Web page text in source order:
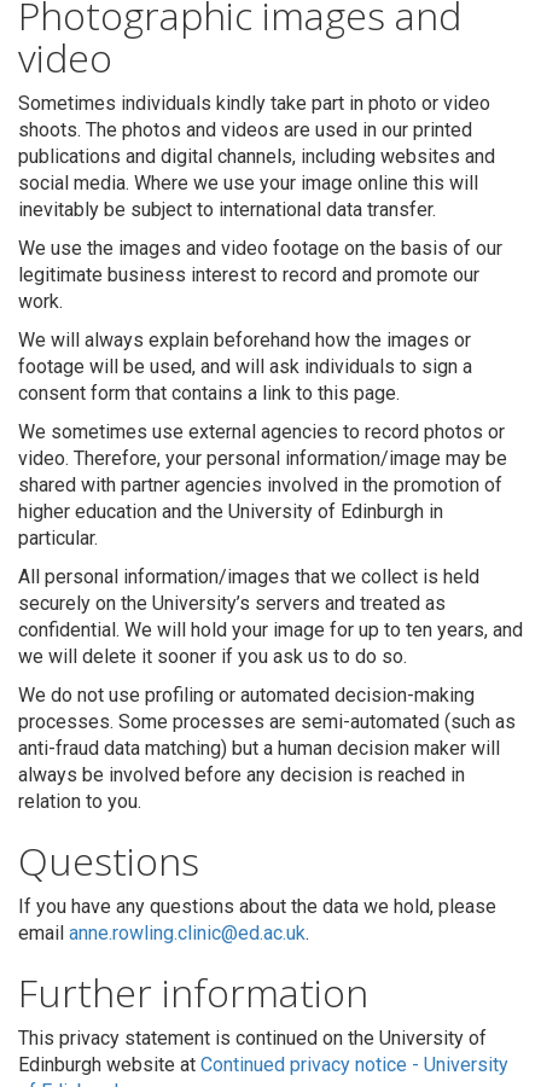
Photographic images and
video
Sometimes individuals kindly take part in photo or video
shoots. The photos and videos are used in our printed
publications and digital channels, including websites and
social media. Where we use your image online this will
inevitably be subject to international data transfer.
We use the images and video footage on the basis of our
legitimate business interest to record and promote our
work.
We will always explain beforehand how the images or
footage will be used, and will ask individuals to sign a
consent form that contains a link to this page.
We sometimes use external agencies to record photos or
video. Therefore, your personal information/image may be
shared with partner agencies involved in the promotion of
higher education and the University of Edinburgh in
particular.
All personal information/images that we collect is held
securely on the University’s servers and treated as
confidential. We will hold your image for up to ten years, and
we will delete it sooner if you ask us to do so.
We do not use profiling or automated decision-making
processes. Some processes are semi-automated (such as
anti-fraud data matching) but a human decision maker will
always be involved before any decision is reached in
relation to you.
Questions
If you have any questions about the data we hold, please
email anne.rowling.clinic@ed.ac.uk.
Further information
This privacy statement is continued on the University of
Edinburgh website at Continued privacy notice - University